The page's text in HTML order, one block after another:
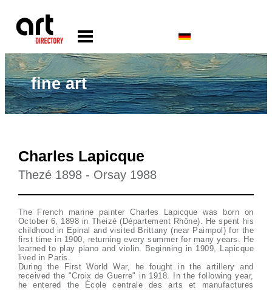
fine art
Charles Lapicque
Thezé 1898 - Orsay 1988
The French marine painter Charles Lapicque was born on
October 6, 1898 in Theizé (Département Rhône). He spent his
childhood in Epinal and visited Brittany (near Paimpol) for the
first time in 1900, returning every summer for many years. He
learned to play piano and violin. Beginning in 1909, Lapicque
lived in Paris.
During the First World War, he fought in the artillery and
received the "Croix de Guerre" in 1918. In the following year,
he entered the École centrale des arts et manufactures